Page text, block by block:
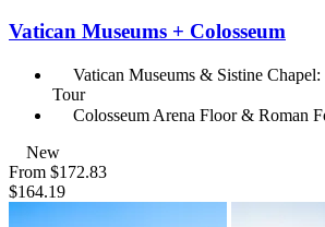
Vatican Museums + Colosseum
Vatican Museums & Sistine
Tour
Colosseum Arena Floor & Roman
New
From $172.83
$164.19